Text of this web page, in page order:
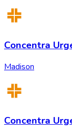
Concentra
Madison
Concentra